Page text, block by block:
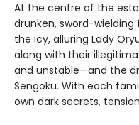
At the centre of the
drunken, sword-wielding
the icy, alluring Lady
along with their
and unstable—and the
Sengoku. With each
own dark secrets,